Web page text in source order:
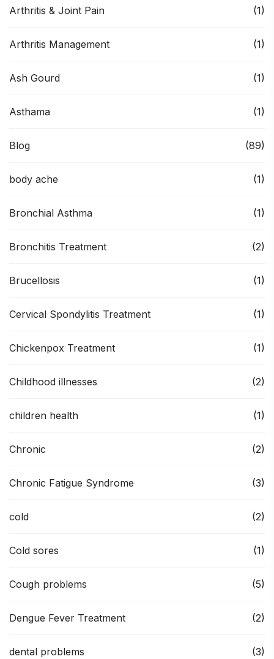
Arthritis & Joint Pain (1)
Arthritis Management (1)
Ash Gourd (1)
Asthama (1)
Blog (89)
body ache (1)
Bronchial Asthma (1)
Bronchitis Treatment (2)
Brucellosis (1)
Cervical Spondylitis Treatment (1)
Chickenpox Treatment (1)
Childhood illnesses (2)
children health (1)
Chronic (2)
Chronic Fatigue Syndrome (3)
cold (2)
Cold sores (1)
Cough problems (5)
Dengue Fever Treatment (2)
dental problems (3)